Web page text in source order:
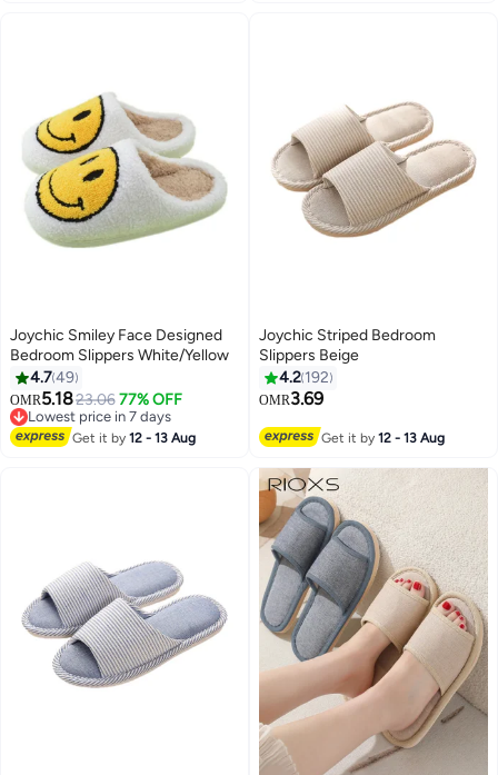
Joychic Smiley Face Designed
Bedroom Slippers White/Yellow
4.749
OMR5.1823.06 77% OFF
Lowest price in 7 days
Lowest price in 7 days
Get it by12 - 13 Aug
Joychic Striped Bedroom
Slippers Beige
4.2 192
OMR3.69
Get it by12 - 13 Aug